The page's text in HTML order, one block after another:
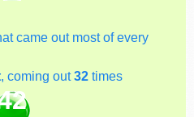
came out most of every
, coming out32times